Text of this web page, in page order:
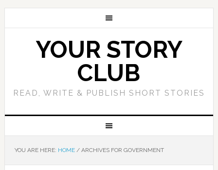
YOUR STORY
CLUB
READ, WRITE & PUBLISH SHORT STORIES
YOU ARE HERE: HOME /ARCHIVES FOR GOVERNMENT